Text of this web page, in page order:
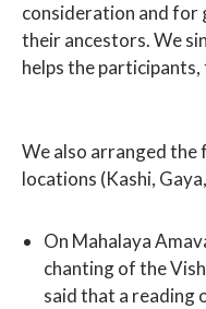
consideration and for
their ancestors. We
helps the
We also arranged the
locations (Kashi,
On Mahalaya
chanting of the
said that a reading